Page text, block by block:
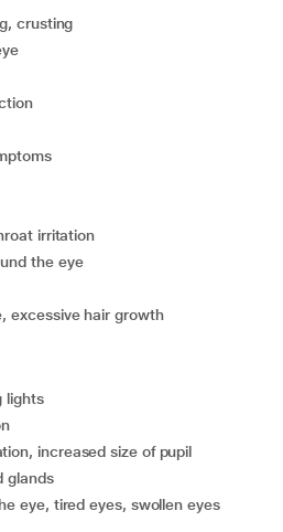
crusting
irritation
the eye
excessive hair growth
lights
increased size of pupil
glands
eye, tired eyes, swollen eyes